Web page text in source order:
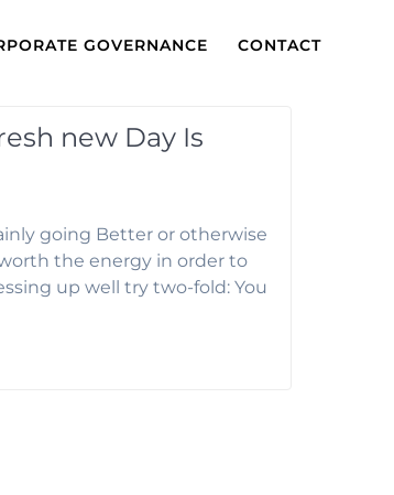
GOVERNANCE CONTACT
new Day Is
going Better or otherwise
the energy in order to
up well try two-fold: You